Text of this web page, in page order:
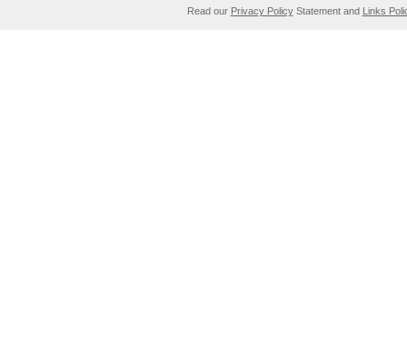
Read our Privacy PolicyStatement and Links